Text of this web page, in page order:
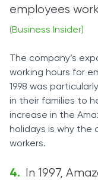
employees
(Business Insider)
The company’s
working hours for
1998 was
in their families to
increase in the
holidays is why the
workers.
In 1997,